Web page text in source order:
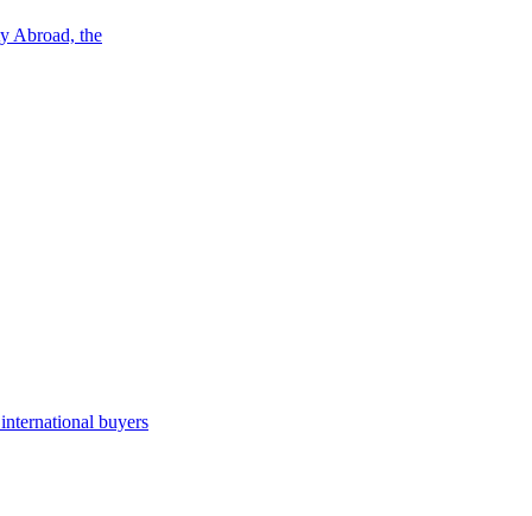
Abroad, the
buyers